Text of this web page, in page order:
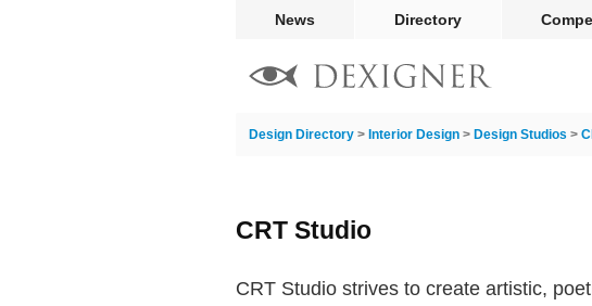
News Directory
Design Directory > Interior Design > Design Studios >
CRT Studio
CRT Studio strives to create artistic,